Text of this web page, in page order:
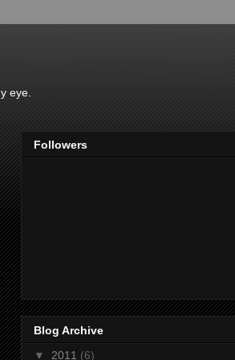
eye.
Followers
Blog Archive
▼ 2011 (6)